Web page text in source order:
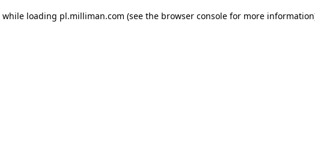
while loading pl.milliman.com (see the browser console for more